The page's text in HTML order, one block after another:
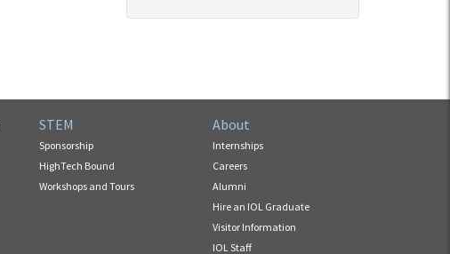
STEM
Sponsorship
HighTech Bound
Workshops and Tours
About
Internships
Careers
Alumni
Hire an IOL Graduate
Visitor Information
IOL Staff